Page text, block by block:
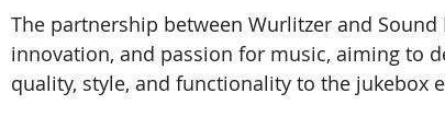
The partnership between Wurlitzer and
innovation, and passion for music, aiming to
quality, style, and functionality to the jukebox